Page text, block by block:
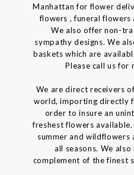
Manhattan for flower
flowers , funeral flowers
We also offer non-
sympathy designs. We
baskets which are
Please call us for
We are direct receivers
world, importing directly
order to insure an
freshest flowers
summer and wildflowers
all seasons. We also
complement of the finest